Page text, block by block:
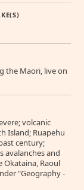
the Maori, live on
volcanic
Island; Ruapehu
century;
avalanches and
Okataina, Raoul
"Geography -